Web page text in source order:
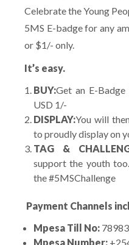
Celebrate the Young
5MS E-badge for any
or $1/- only.
It’s easy.
BUY:Get an E-
USD 1/-
DISPLAY:You will
to proudly display on
TAG &
support the youth
the #5MSChallenge
Payment Channels
Mpesa Till No:
Mpesa Number: